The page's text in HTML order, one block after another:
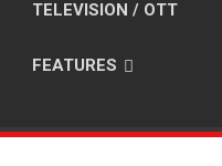
TELEVISION / OTT
FEATURES